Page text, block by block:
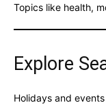
Topics like health,
Explore
Holidays and